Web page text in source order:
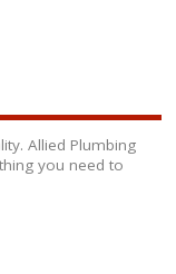
Allied Plumbing
you need to